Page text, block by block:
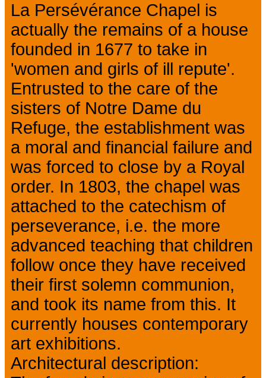
La Persévérance Chapel is
actually the remains of a house
founded in 1677 to take in
'women and girls of ill repute'.
Entrusted to the care of the
sisters of Notre Dame du
Refuge, the establishment was
a moral and financial failure and
was forced to close by a Royal
order. In 1803, the chapel was
attached to the catechism of
perseverance, i.e. the more
advanced teaching that children
follow once they have received
their first solemn communion,
and took its name from this. It
currently houses contemporary
art exhibitions.
Architectural description: